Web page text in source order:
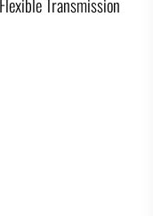
Transmission